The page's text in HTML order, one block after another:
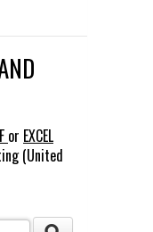
or EXCEL
(United